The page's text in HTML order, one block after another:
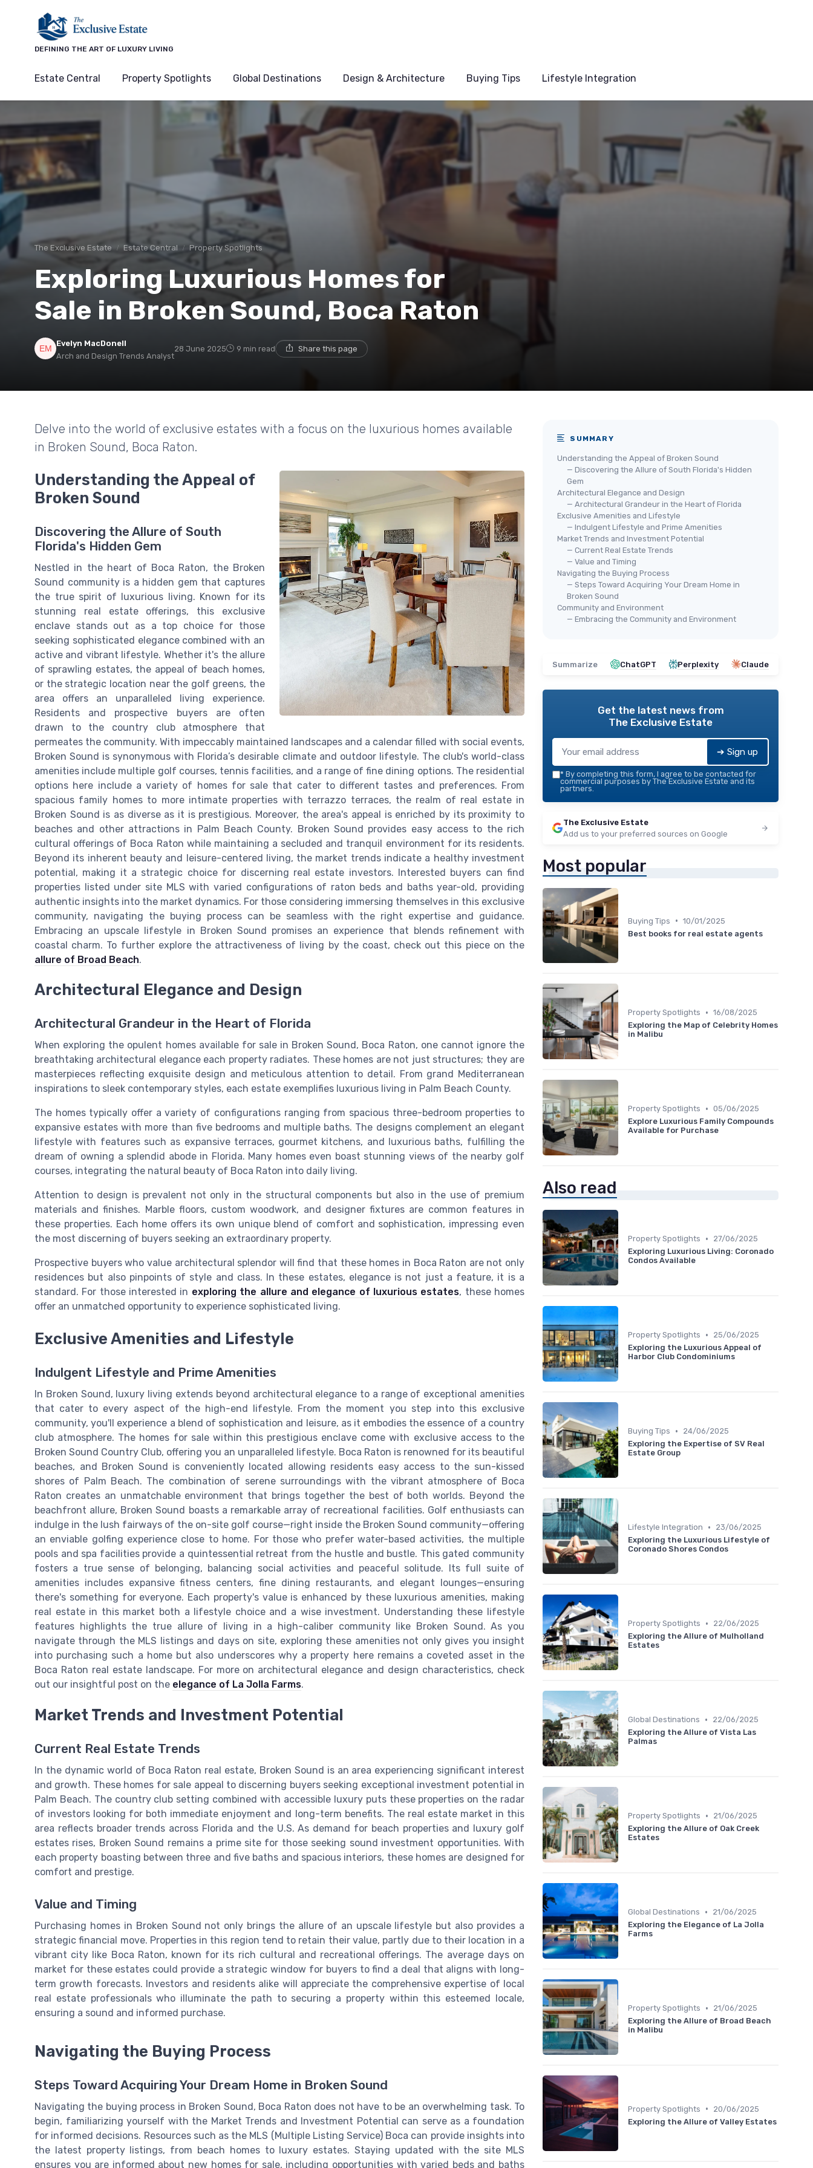
DEFINING THE ART OF LUXURY LIVING
Estate Central Property Spotlights Global Destinations Design & Architecture Buying Tips Lifestyle Integration
The Exclusive Estate Estate Central Property Spotlights
Exploring Luxurious Homes for
Sale in Broken Sound, Boca Raton
Evelyn MacDonell
Arch and Design Trends Analyst
28 June 2025 9 min read Share this page
Delve into the world of exclusive estates with a focus on the luxurious homes available
in Broken Sound, Boca Raton.
Understanding the Appeal of
Broken Sound
Discovering the Allure of South
Florida's Hidden Gem
Nestled in the heart of Boca Raton, the Broken
Sound community is a hidden gem that captures
the true spirit of luxurious living. Known for its
stunning real estate offerings, this exclusive
enclave stands out as a top choice for those
seeking sophisticated elegance combined with an
active and vibrant lifestyle. Whether it's the allure
of sprawling estates, the appeal of beach homes,
or the strategic location near the golf greens, the
area offers an unparalleled living experience.
Residents and prospective buyers are often
drawn to the country club atmosphere that
permeates the community. With impeccably maintained landscapes and a calendar filled with social events,
Broken Sound is synonymous with Florida’s desirable climate and outdoor lifestyle. The club's world-class
amenities include multiple golf courses, tennis facilities, and a range of fine dining options. The residential
options here include a variety of homes for sale that cater to different tastes and preferences. From
spacious family homes to more intimate properties with terrazzo terraces, the realm of real estate in
Broken Sound is as diverse as it is prestigious. Moreover, the area's appeal is enriched by its proximity to
beaches and other attractions in Palm Beach County. Broken Sound provides easy access to the rich
cultural offerings of Boca Raton while maintaining a secluded and tranquil environment for its residents.
Beyond its inherent beauty and leisure-centered living, the market trends indicate a healthy investment
potential, making it a strategic choice for discerning real estate investors. Interested buyers can find
properties listed under site MLS with varied configurations of raton beds and baths year-old, providing
authentic insights into the market dynamics. For those considering immersing themselves in this exclusive
community, navigating the buying process can be seamless with the right expertise and guidance.
Embracing an upscale lifestyle in Broken Sound promises an experience that blends refinement with
coastal charm. To further explore the attractiveness of living by the coast, check out this piece on the
allure of Broad Beach.
Architectural Elegance and Design
Architectural Grandeur in the Heart of Florida
When exploring the opulent homes available for sale in Broken Sound, Boca Raton, one cannot ignore the
breathtaking architectural elegance each property radiates. These homes are not just structures; they are
masterpieces reflecting exquisite design and meticulous attention to detail. From grand Mediterranean
inspirations to sleek contemporary styles, each estate exemplifies luxurious living in Palm Beach County.
The homes typically offer a variety of configurations ranging from spacious three-bedroom properties to
expansive estates with more than five bedrooms and multiple baths. The designs complement an elegant
lifestyle with features such as expansive terraces, gourmet kitchens, and luxurious baths, fulfilling the
dream of owning a splendid abode in Florida. Many homes even boast stunning views of the nearby golf
courses, integrating the natural beauty of Boca Raton into daily living.
Attention to design is prevalent not only in the structural components but also in the use of premium
materials and finishes. Marble floors, custom woodwork, and designer fixtures are common features in
these properties. Each home offers its own unique blend of comfort and sophistication, impressing even
the most discerning of buyers seeking an extraordinary property.
Prospective buyers who value architectural splendor will find that these homes in Boca Raton are not only
residences but also pinpoints of style and class. In these estates, elegance is not just a feature, it is a
standard. For those interested in exploring the allure and elegance of luxurious estates, these homes
offer an unmatched opportunity to experience sophisticated living.
Exclusive Amenities and Lifestyle
Indulgent Lifestyle and Prime Amenities
In Broken Sound, luxury living extends beyond architectural elegance to a range of exceptional amenities
that cater to every aspect of the high-end lifestyle. From the moment you step into this exclusive
community, you'll experience a blend of sophistication and leisure, as it embodies the essence of a country
club atmosphere. The homes for sale within this prestigious enclave come with exclusive access to the
Broken Sound Country Club, offering you an unparalleled lifestyle. Boca Raton is renowned for its beautiful
beaches, and Broken Sound is conveniently located allowing residents easy access to the sun-kissed
shores of Palm Beach. The combination of serene surroundings with the vibrant atmosphere of Boca
Raton creates an unmatchable environment that brings together the best of both worlds. Beyond the
beachfront allure, Broken Sound boasts a remarkable array of recreational facilities. Golf enthusiasts can
indulge in the lush fairways of the on-site golf course—right inside the Broken Sound community—offering
an enviable golfing experience close to home. For those who prefer water-based activities, the multiple
pools and spa facilities provide a quintessential retreat from the hustle and bustle. This gated community
fosters a true sense of belonging, balancing social activities and peaceful solitude. Its full suite of
amenities includes expansive fitness centers, fine dining restaurants, and elegant lounges—ensuring
there's something for everyone. Each property's value is enhanced by these luxurious amenities, making
real estate in this market both a lifestyle choice and a wise investment. Understanding these lifestyle
features highlights the true allure of living in a high-caliber community like Broken Sound. As you
navigate through the MLS listings and days on site, exploring these amenities not only gives you insight
into purchasing such a home but also underscores why a property here remains a coveted asset in the
Boca Raton real estate landscape. For more on architectural elegance and design characteristics, check
out our insightful post on the elegance of La Jolla Farms.
Market Trends and Investment Potential
Current Real Estate Trends
In the dynamic world of Boca Raton real estate, Broken Sound is an area experiencing significant interest
and growth. These homes for sale appeal to discerning buyers seeking exceptional investment potential in
Palm Beach. The country club setting combined with accessible luxury puts these properties on the radar
of investors looking for both immediate enjoyment and long-term benefits. The real estate market in this
area reflects broader trends across Florida and the U.S. As demand for beach properties and luxury golf
estates rises, Broken Sound remains a prime site for those seeking sound investment opportunities. With
each property boasting between three and five baths and spacious interiors, these homes are designed for
comfort and prestige.
Value and Timing
Purchasing homes in Broken Sound not only brings the allure of an upscale lifestyle but also provides a
strategic financial move. Properties in this region tend to retain their value, partly due to their location in a
vibrant city like Boca Raton, known for its rich cultural and recreational offerings. The average days on
market for these estates could provide a strategic window for buyers to find a deal that aligns with long-
term growth forecasts. Investors and residents alike will appreciate the comprehensive expertise of local
real estate professionals who illuminate the path to securing a property within this esteemed locale,
ensuring a sound and informed purchase.
Navigating the Buying Process
Steps Toward Acquiring Your Dream Home in Broken Sound
Navigating the buying process in Broken Sound, Boca Raton does not have to be an overwhelming task. To
begin, familiarizing yourself with the Market Trends and Investment Potential can serve as a foundation
for informed decisions. Resources such as the MLS (Multiple Listing Service) Boca can provide insights into
the latest property listings, from beach homes to luxury estates. Staying updated with the site MLS
ensures you are informed about new homes for sale, including opportunities with varied beds and baths
SUMMARY
Understanding the Appeal of Broken Sound
— Discovering the Allure of South Florida's Hidden
Gem
Architectural Elegance and Design
— Architectural Grandeur in the Heart of Florida
Exclusive Amenities and Lifestyle
— Indulgent Lifestyle and Prime Amenities
Market Trends and Investment Potential
— Current Real Estate Trends
— Value and Timing
Navigating the Buying Process
— Steps Toward Acquiring Your Dream Home in
Broken Sound
Community and Environment
— Embracing the Community and Environment
Summarize ChatGPT Perplexity Claude
Get the latest news from
The Exclusive Estate
➔ Sign up
* By completing this form, I agree to be contacted for
commercial purposes by The Exclusive Estate and its
partners.
The Exclusive Estate
Add us to your preferred sources on Google
Most popular
Buying Tips • 10/01/2025
Best books for real estate agents
Property Spotlights • 16/08/2025
Exploring the Map of Celebrity Homes
in Malibu
Property Spotlights • 05/06/2025
Explore Luxurious Family Compounds
Available for Purchase
Also read
Property Spotlights •
27/06/2025
Exploring Luxurious Living: Coronado
Condos Available
Property Spotlights •
25/06/2025
Exploring the Luxurious Appeal of
Harbor Club Condominiums
Buying Tips •
24/06/2025
Exploring the Expertise of SV Real
Estate Group
Lifestyle Integration •
23/06/2025
Exploring the Luxurious Lifestyle of
Coronado Shores Condos
Property Spotlights •
22/06/2025
Exploring the Allure of Mulholland
Estates
Global Destinations •
22/06/2025
Exploring the Allure of Vista Las
Palmas
Property Spotlights •
21/06/2025
Exploring the Allure of Oak Creek
Estates
Global Destinations •
21/06/2025
Exploring the Elegance of La Jolla
Farms
Property Spotlights •
21/06/2025
Exploring the Allure of Broad Beach
in Malibu
Property Spotlights •
20/06/2025
Exploring the Allure of Valley Estates